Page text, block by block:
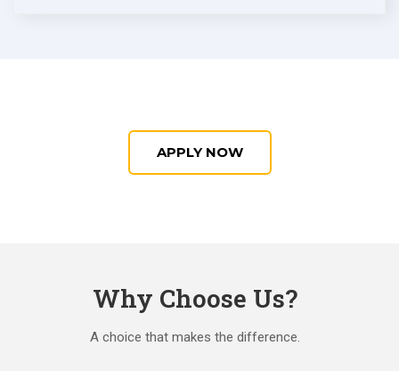
personal brand. Invest in a standout portfolio that
captivates audiences, opens doors to opportunities,
and defines your unique professional identity.
APPLY NOW
Why Choose Us?
A choice that makes the difference.